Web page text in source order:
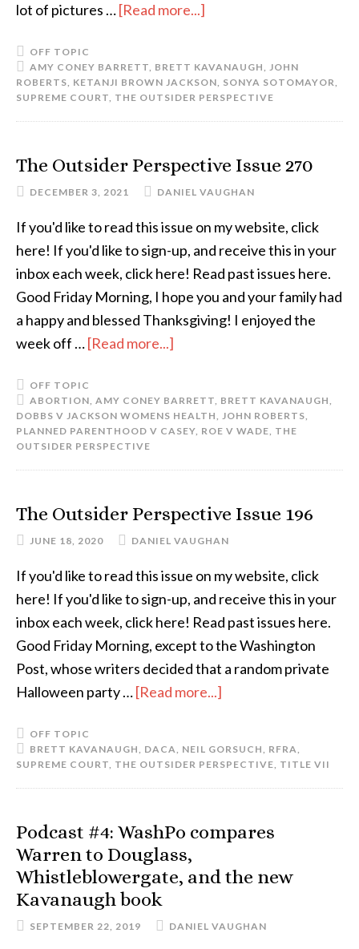
lot of pictures …[Read more...]
OFF TOPIC
AMY CONEY BARRETT, BRETT KAVANAUGH, JOHN
ROBERTS, KETANJI BROWN JACKSON, SONYA SOTOMAYOR,
SUPREME COURT, THE OUTSIDER PERSPECTIVE
The Outsider Perspective Issue 270
DECEMBER 3, 2021 DANIEL VAUGHAN
If you'd like to read this issue on my website, click
here! If you'd like to sign-up, and receive this in your
inbox each week, click here! Read past issues here.
Good Friday Morning, I hope you and your family had
a happy and blessed Thanksgiving! I enjoyed the
week off …[Read more...]
OFF TOPIC
ABORTION, AMY CONEY BARRETT, BRETT KAVANAUGH,
DOBBS V JACKSON WOMENS HEALTH, JOHN ROBERTS,
PLANNED PARENTHOOD V CASEY, ROE V WADE, THE
OUTSIDER PERSPECTIVE
The Outsider Perspective Issue 196
JUNE 18, 2020 DANIEL VAUGHAN
If you'd like to read this issue on my website, click
here! If you'd like to sign-up, and receive this in your
inbox each week, click here! Read past issues here.
Good Friday Morning, except to the Washington
Post, whose writers decided that a random private
Halloween party …[Read more...]
OFF TOPIC
BRETT KAVANAUGH, DACA, NEIL GORSUCH, RFRA,
SUPREME COURT, THE OUTSIDER PERSPECTIVE, TITLE VII
Podcast #4: WashPo compares
Warren to Douglass,
Whistleblowergate, and the new
Kavanaugh book
SEPTEMBER 22, 2019 DANIEL VAUGHAN